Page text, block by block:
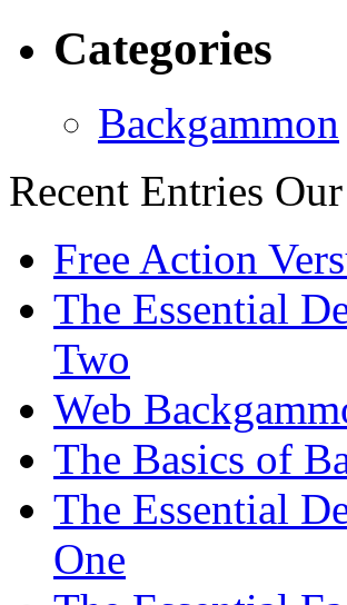
Categories
Backgammon
Recent Entries
Free Action
The Essential
Two
Web
The Basics of
The Essential
One